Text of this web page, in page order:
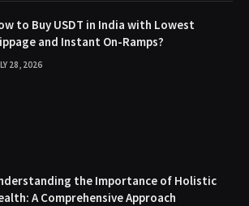
to Buy USDT in India with Lowest
and Instant On-Ramps?
28, 2026
the Importance of Holistic
A Comprehensive Approach